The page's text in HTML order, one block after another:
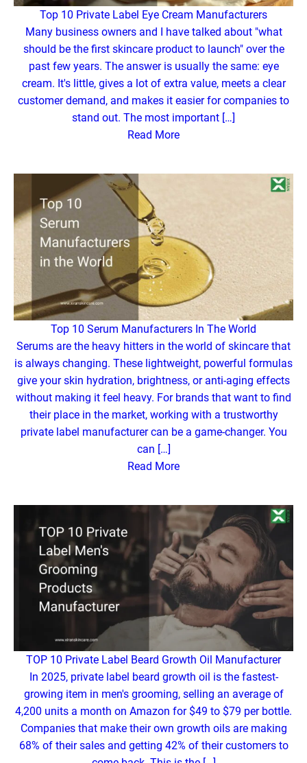
Top 10 Private Label Eye Cream Manufacturers
Many business owners and I have talked about "what
should be the first skincare product to launch" over the
past few years. The answer is usually the same: eye
cream. It's little, gives a lot of extra value, meets a clear
customer demand, and makes it easier for companies to
stand out. The most important […]
Read More
Top 10 Serum Manufacturers In The World
Serums are the heavy hitters in the world of skincare that
is always changing. These lightweight, powerful formulas
give your skin hydration, brightness, or anti-aging effects
without making it feel heavy. For brands that want to find
their place in the market, working with a trustworthy
private label manufacturer can be a game-changer. You
can […]
Read More
TOP 10 Private Label Beard Growth Oil Manufacturer
In 2025, private label beard growth oil is the fastest-
growing item in men's grooming, selling an average of
4,200 units a month on Amazon for $49 to $79 per bottle.
Companies that make their own growth oils are making
68% of their sales and getting 42% of their customers to